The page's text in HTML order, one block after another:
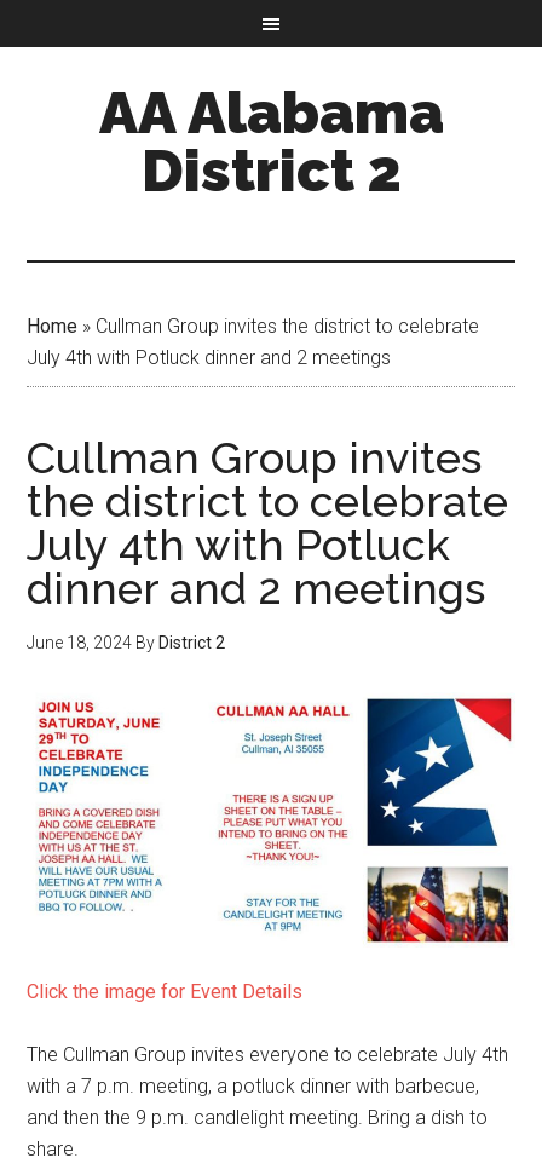
AA Alabama
District 2
Home » Cullman Group invites the district to celebrate
July 4th with Potluck dinner and 2 meetings
Cullman Group invites
the district to celebrate
July 4th with Potluck
dinner and 2 meetings
June 18, 2024 By District 2
Click the image for Event Details
The Cullman Group invites everyone to celebrate July 4th
with a 7 p.m. meeting, a potluck dinner with barbecue,
and then the 9 p.m. candlelight meeting. Bring a dish to
share.